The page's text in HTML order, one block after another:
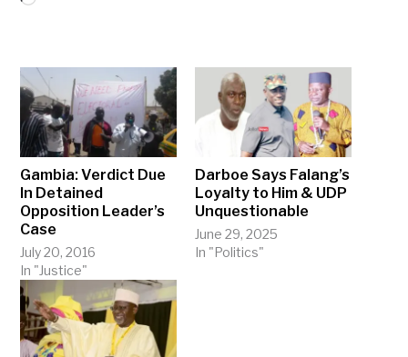
Gambia: Verdict Due
In Detained
Opposition Leader’s
Case
July 20, 2016
In "Justice"
Darboe Says Falang’s
Loyalty to Him & UDP
Unquestionable
June 29, 2025
In "Politics"